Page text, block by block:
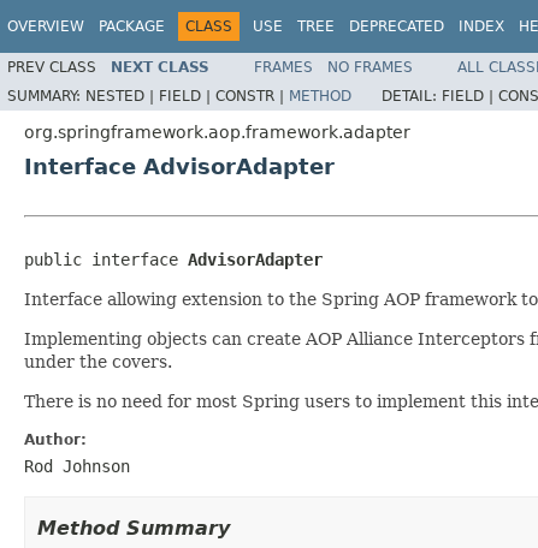
OVERVIEW PACKAGE CLASS USE TREE DEPRECATED INDEX
PREV CLASS NEXT CLASS FRAMES NO FRAMES
ALL
SUMMARY: NESTED | FIELD | CONSTR | METHOD DETAIL: FIELD |
org.springframework.aop.framework.adapter
Interface AdvisorAdapter
public interface AdvisorAdapter
Interface allowing extension to the Spring AOP framework
Implementing objects can create AOP Alliance Interceptors
under the covers.
There is no need for most Spring users to implement this
Author:
Rod Johnson
Method Summary